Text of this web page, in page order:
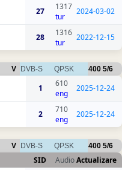
27
1317
tur
2024-03-02
28
1316
tur
2022-12-15
V DVB-S QPSK 400 5/6
1
610
eng
2025-12-24
2
710
eng
2025-12-24
V DVB-S QPSK 400 5/6
SID AudioActualizare